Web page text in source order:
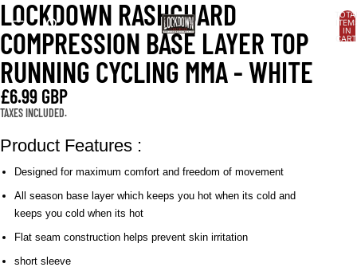
IN
OPEN
IMAGE
IN
FULL
SCREEN
OPEN
IMAGE
IN
FULL
SCREEN
OPEN
IMAGE
IN
FULL
SCREEN
OPEN
IMAGE
IN
FULL
SCREEN
LOCKDOWN RASHGUARD
COMPRESSION BASE LAYER TOP
RUNNING CYCLING MMA - WHITE
£6.99 GBP
TAXES INCLUDED.
Product Features :
Designed for maximum comfort and freedom of movement
All season base layer which keeps you hot when its cold and
keeps you cold when its hot
Flat seam construction helps prevent skin irritation
short sleeve